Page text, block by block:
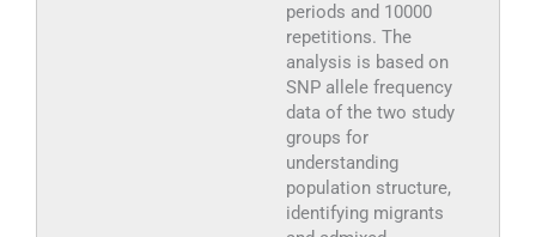
periods and 10000
repetitions. The
analysis is based on
SNP allele frequency
data of the two study
groups for
understanding
population structure,
identifying migrants